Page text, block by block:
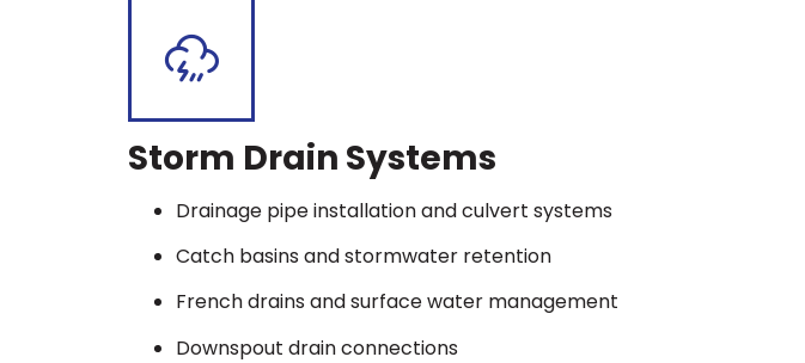
Storm Drain Systems
Drainage pipe installation and culvert systems
Catch basins and stormwater retention
French drains and surface water management
Downspout drain connections